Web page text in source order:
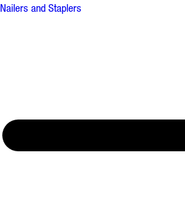
Nailers and Staplers